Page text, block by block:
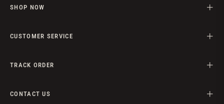
SHOP NOW
CUSTOMER SERVICE
TRACK ORDER
CONTACT US